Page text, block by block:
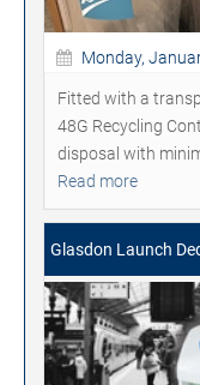
Monday,
Fitted with a
48G Recycling
disposal with
Read more
Glasdon Launch